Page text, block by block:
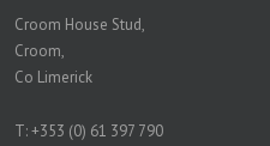
Croom House Stud,
Croom,
Co Limerick
T:+353 (0) 61 397 790